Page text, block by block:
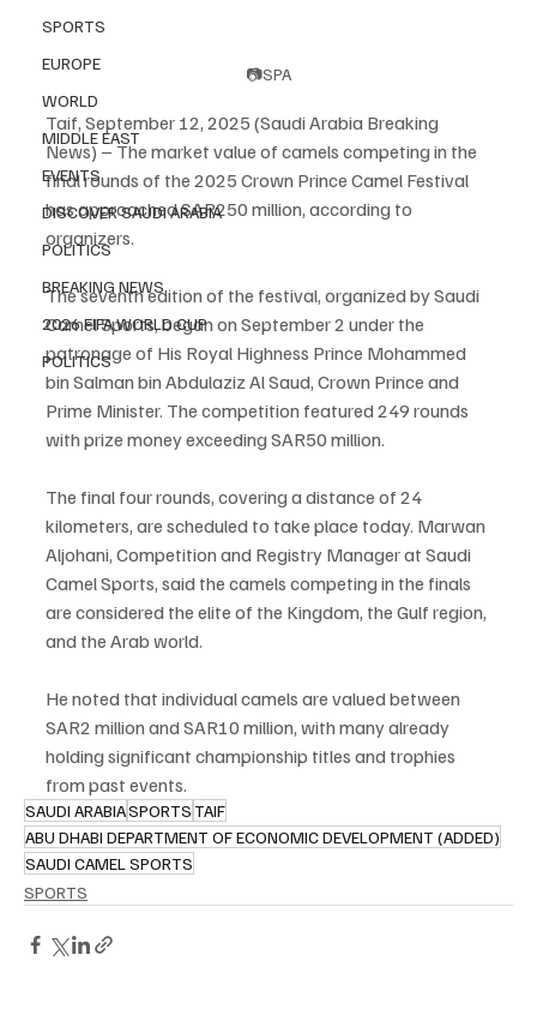
SPORTS
EUROPE
WORLD
MIDDLE EAST
EVENTS
DISCOVER SAUDI ARABIA
POLITICS
BREAKING NEWS
2026 FIFA WORLD CUP
POLITICS
📷SPA
Taif, September 12, 2025 (Saudi Arabia Breaking
News) – The market value of camels competing in the
final rounds of the 2025 Crown Prince Camel Festival
has approached SAR250 million, according to
organizers.
The seventh edition of the festival, organized by Saudi
Camel Sports, began on September 2 under the
patronage of His Royal Highness Prince Mohammed
bin Salman bin Abdulaziz Al Saud, Crown Prince and
Prime Minister. The competition featured 249 rounds
with prize money exceeding SAR50 million.
The final four rounds, covering a distance of 24
kilometers, are scheduled to take place today. Marwan
Aljohani, Competition and Registry Manager at Saudi
Camel Sports, said the camels competing in the finals
are considered the elite of the Kingdom, the Gulf region,
and the Arab world.
He noted that individual camels are valued between
SAR2 million and SAR10 million, with many already
holding significant championship titles and trophies
from past events.
SAUDI ARABIASPORTS TAIF
ABU DHABI DEPARTMENT OF ECONOMIC DEVELOPMENT (ADDED)
SAUDI CAMEL SPORTS
SPORTS